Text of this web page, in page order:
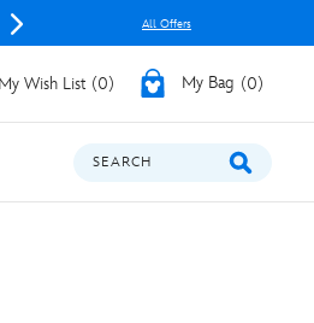
All Offers
My Wish List 0 My Bag 0
SEARCH